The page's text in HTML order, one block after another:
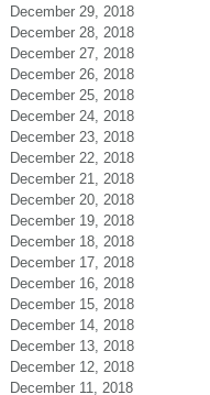
December 29, 2018
December 28, 2018
December 27, 2018
December 26, 2018
December 25, 2018
December 24, 2018
December 23, 2018
December 22, 2018
December 21, 2018
December 20, 2018
December 19, 2018
December 18, 2018
December 17, 2018
December 16, 2018
December 15, 2018
December 14, 2018
December 13, 2018
December 12, 2018
December 11, 2018